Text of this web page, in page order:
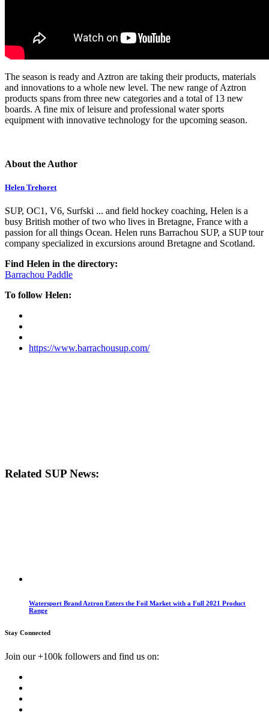
The season is ready and Aztron are taking their products, materials
and innovations to a whole new level. The new range of Aztron
products spans from three new categories and a total of 13 new
boards. A fine mix of leisure and professional water sports
equipment with innovative technology for the upcoming season.
About the Author
Helen Trehoret
SUP, OC1, V6, Surfski ... and field hockey coaching, Helen is a
busy British mother of two who lives in Bretagne, France with a
passion for all things Ocean. Helen runs Barrachou SUP, a SUP tour
company specialized in excursions around Bretagne and Scotland.
Find Helen in the directory:
Barrachou Paddle
To follow Helen:
https://www.barrachousup.com/
Related SUP News:
Watersport Brand Aztron Enters the Foil Market with a Full 2021 Product
Range
Stay Connected
Join our +100k followers and find us on: